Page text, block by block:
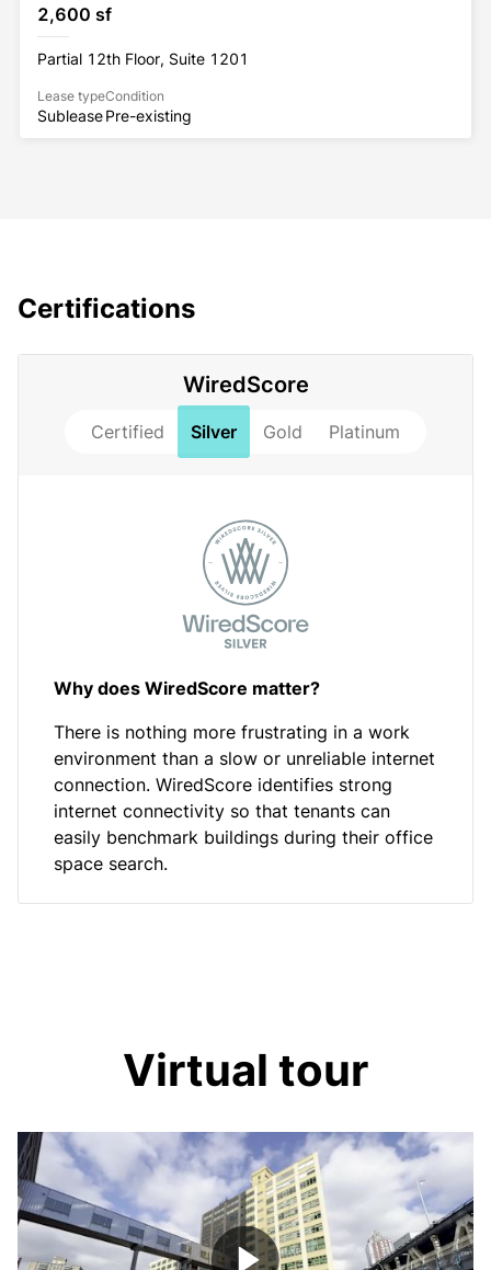
2,600 sf
Partial 12th Floor, Suite 1201
Lease type
Sublease
Condition
Pre-existing
Certifications
WiredScore
Certified Silver Gold Platinum
Why does WiredScore matter?
There is nothing more frustrating in a work
environment than a slow or unreliable internet
connection. WiredScore identifies strong
internet connectivity so that tenants can
easily benchmark buildings during their office
space search.
Virtual tour